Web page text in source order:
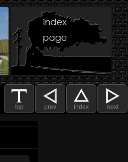
top prev index next